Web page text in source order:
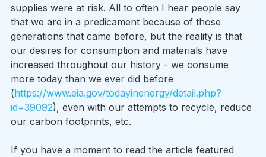
supplies were at risk. All to often I hear people say
that we are in a predicament because of those
generations that came before, but the reality is that
our desires for consumption and materials have
increased throughout our history - we consume
more today than we ever did before
(https://www.eia.gov/todayinenergy/detail.php?
id=39092), even with our attempts to recycle, reduce
our carbon footprints, etc.
If you have a moment to read the article featured